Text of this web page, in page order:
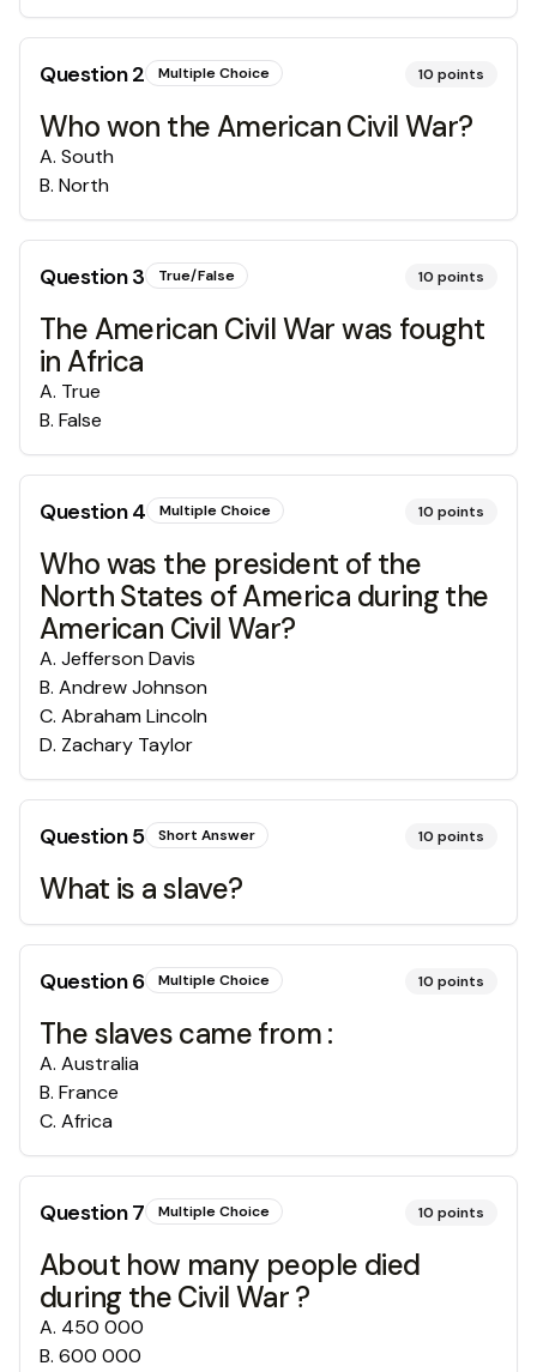
Question2 Multiple Choice 10 points
Who won the American Civil War?
A. South
B. North
Question3 True/False 10 points
The American Civil War was fought
in Africa
A. True
B. False
Question4 Multiple Choice 10 points
Who was the president of the
North States of America during the
American Civil War?
A. Jefferson Davis
B. Andrew Johnson
C. Abraham Lincoln
D. Zachary Taylor
Question5 Short Answer 10 points
What is a slave?
Question6 Multiple Choice 10 points
The slaves came from :
A. Australia
B. France
C. Africa
Question7 Multiple Choice 10 points
About how many people died
during the Civil War ?
A. 450 000
B. 600 000